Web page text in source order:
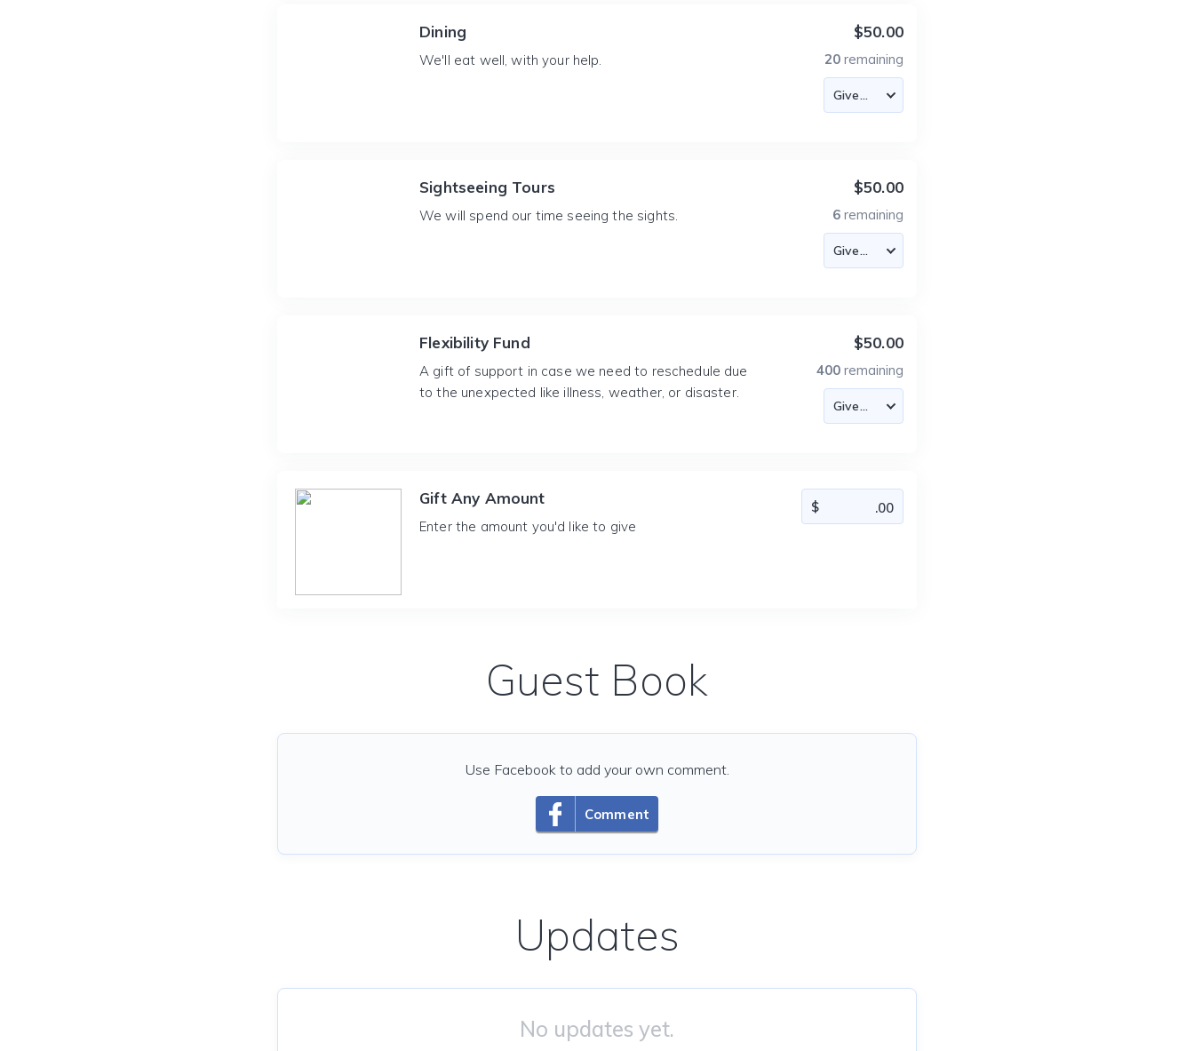
Dining
We'll eat well, with your help.
$50.00
20 remaining
Sightseeing Tours
We will spend our time seeing the sights.
$50.00
6 remaining
Flexibility Fund
A gift of support in case we need to reschedule due
to the unexpected like illness, weather, or disaster.
$50.00
400 remaining
Gift Any Amount
Enter the amount you'd like to give
Guest Book
Comment
Use Facebook to add your own comment.
Updates
No updates yet.